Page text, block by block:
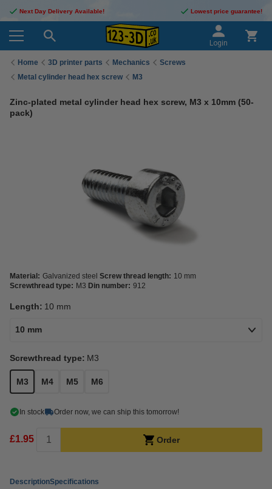
Next Day Delivery Available! Lowest price guarantee!
Login
Home 3D printer parts Mechanics
Screws
Metal cylinder head hex screw
M3
Zinc-plated metal cylinder head hex screw, M3 x 10mm (50-
pack)
Material: Galvanized steel Screw thread length: 10 mm
Screwthread type: M3 Din number: 912
Length: 10 mm
10 mm
Screwthread type: M3
M3 M4 M5 M6
In stock Order now, we can ship this tomorrow!
£1.95 Order
DescriptionSpecifications